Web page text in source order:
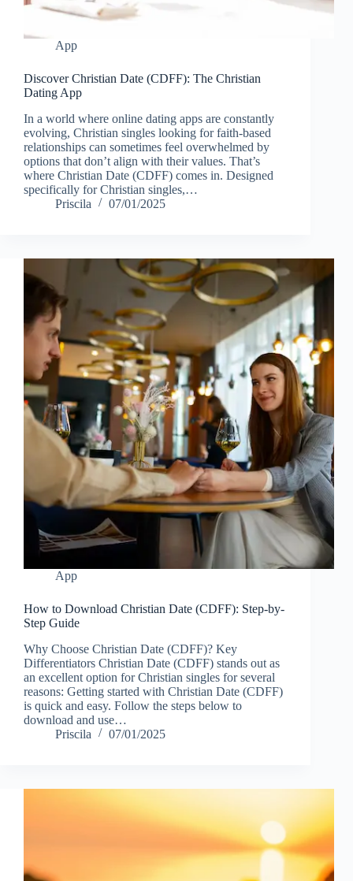
App
Discover Christian Date (CDFF): The Christian
Dating App
In a world where online dating apps are constantly
evolving, Christian singles looking for faith-based
relationships can sometimes feel overwhelmed by
options that don’t align with their values. That’s
where Christian Date (CDFF) comes in. Designed
specifically for Christian singles,…
Priscila
07/01/2025
App
How to Download Christian Date (CDFF): Step-by-
Step Guide
Why Choose Christian Date (CDFF)? Key
Differentiators Christian Date (CDFF) stands out as
an excellent option for Christian singles for several
reasons: Getting started with Christian Date (CDFF)
is quick and easy. Follow the steps below to
download and use…
Priscila
07/01/2025